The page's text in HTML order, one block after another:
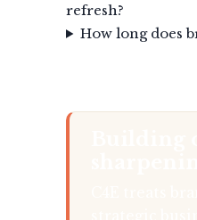
refresh?
How long does